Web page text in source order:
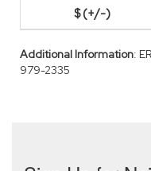
Additional Information:
979-2335